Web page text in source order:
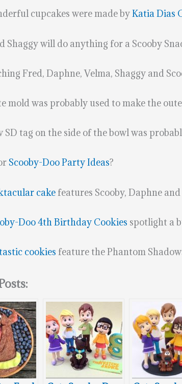
cupcakes were made byKatia Dias
Shaggy will do anything for a Scooby
Fred, Daphne, Velma, Shaggy and
mold was probably used to make the
SD tag on the side of the bowl was
Scooby-Doo Party Ideas?
cake features Scooby, Daphne
Doo 4th Birthday Cookies spotlight a
cookies feature the Phantom